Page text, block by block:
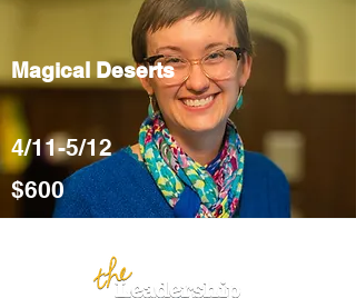
Magical Deserts
4/11-5/12
$600